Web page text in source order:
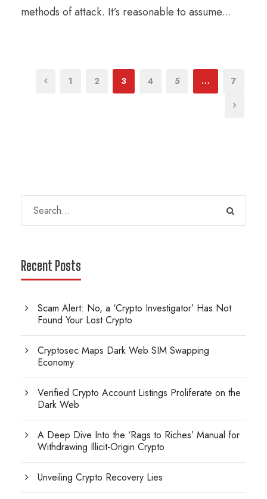
methods of attack. It’s reasonable to assume...
1 2 3 4 5 … 7
Recent Posts
Scam Alert: No, a ‘Crypto Investigator’ Has Not
Found Your Lost Crypto
Cryptosec Maps Dark Web SIM Swapping
Economy
Verified Crypto Account Listings Proliferate on the
Dark Web
A Deep Dive Into the ‘Rags to Riches’ Manual for
Withdrawing Illicit-Origin Crypto
Unveiling Crypto Recovery Lies